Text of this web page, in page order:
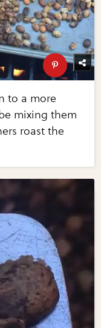
to a more
mixing them
roast the